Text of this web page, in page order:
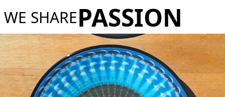
WE SHAREPASSION